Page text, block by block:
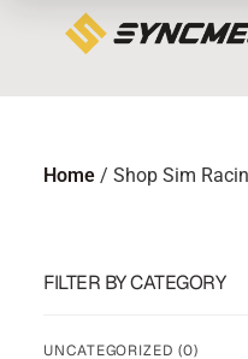
Home / Shop Sim
FILTER BY CATEGORY
UNCATEGORIZED (0)